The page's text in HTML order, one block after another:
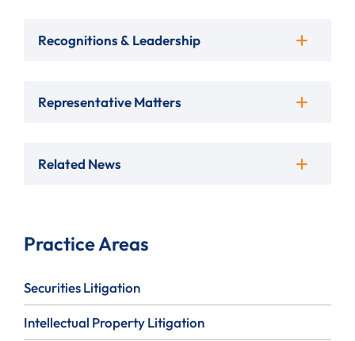
Recognitions & Leadership
Representative Matters
Related News
Practice Areas
Securities Litigation
Intellectual Property Litigation